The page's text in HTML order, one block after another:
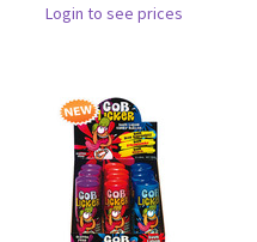
Login to see prices